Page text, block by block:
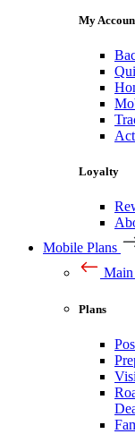
My
Loyalty
Mobile Plans
Main
Plans